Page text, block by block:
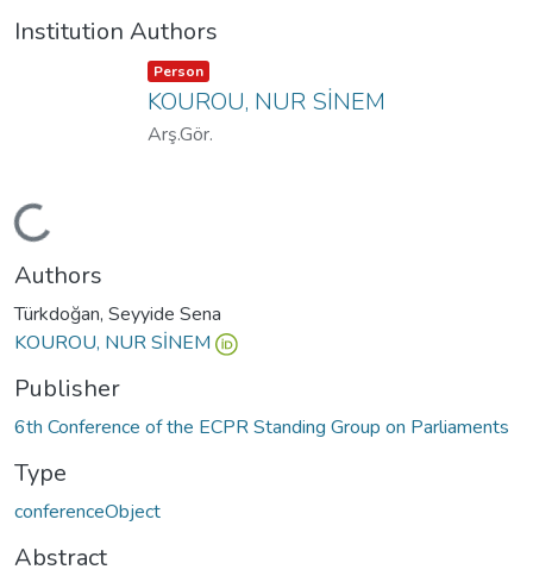
Institution Authors
Loading...
Item type:
Person ,
KOUROU, NUR SİNEM
Arş.Gör.
Authors
Türkdoğan, Seyyide Sena
KOUROU, NUR SİNEM
Publisher
6th Conference of the ECPR Standing Group on Parliaments
Type
conferenceObject
Abstract